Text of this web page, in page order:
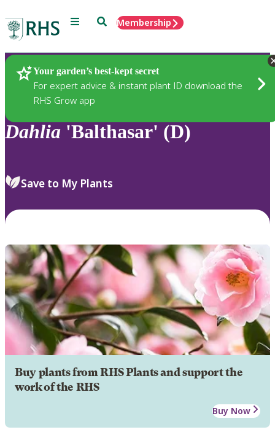
Menu SearchMembership
Your garden’s best-kept secret
For expert advice & instant plant ID download the
RHS Grow app
Plants
Dahlia 'Balthasar' (D)
Save to My Plants
Buy plants from RHS Plants and support the
work of the RHS
Buy Now